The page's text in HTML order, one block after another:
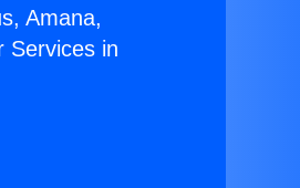
Amana,
Services in